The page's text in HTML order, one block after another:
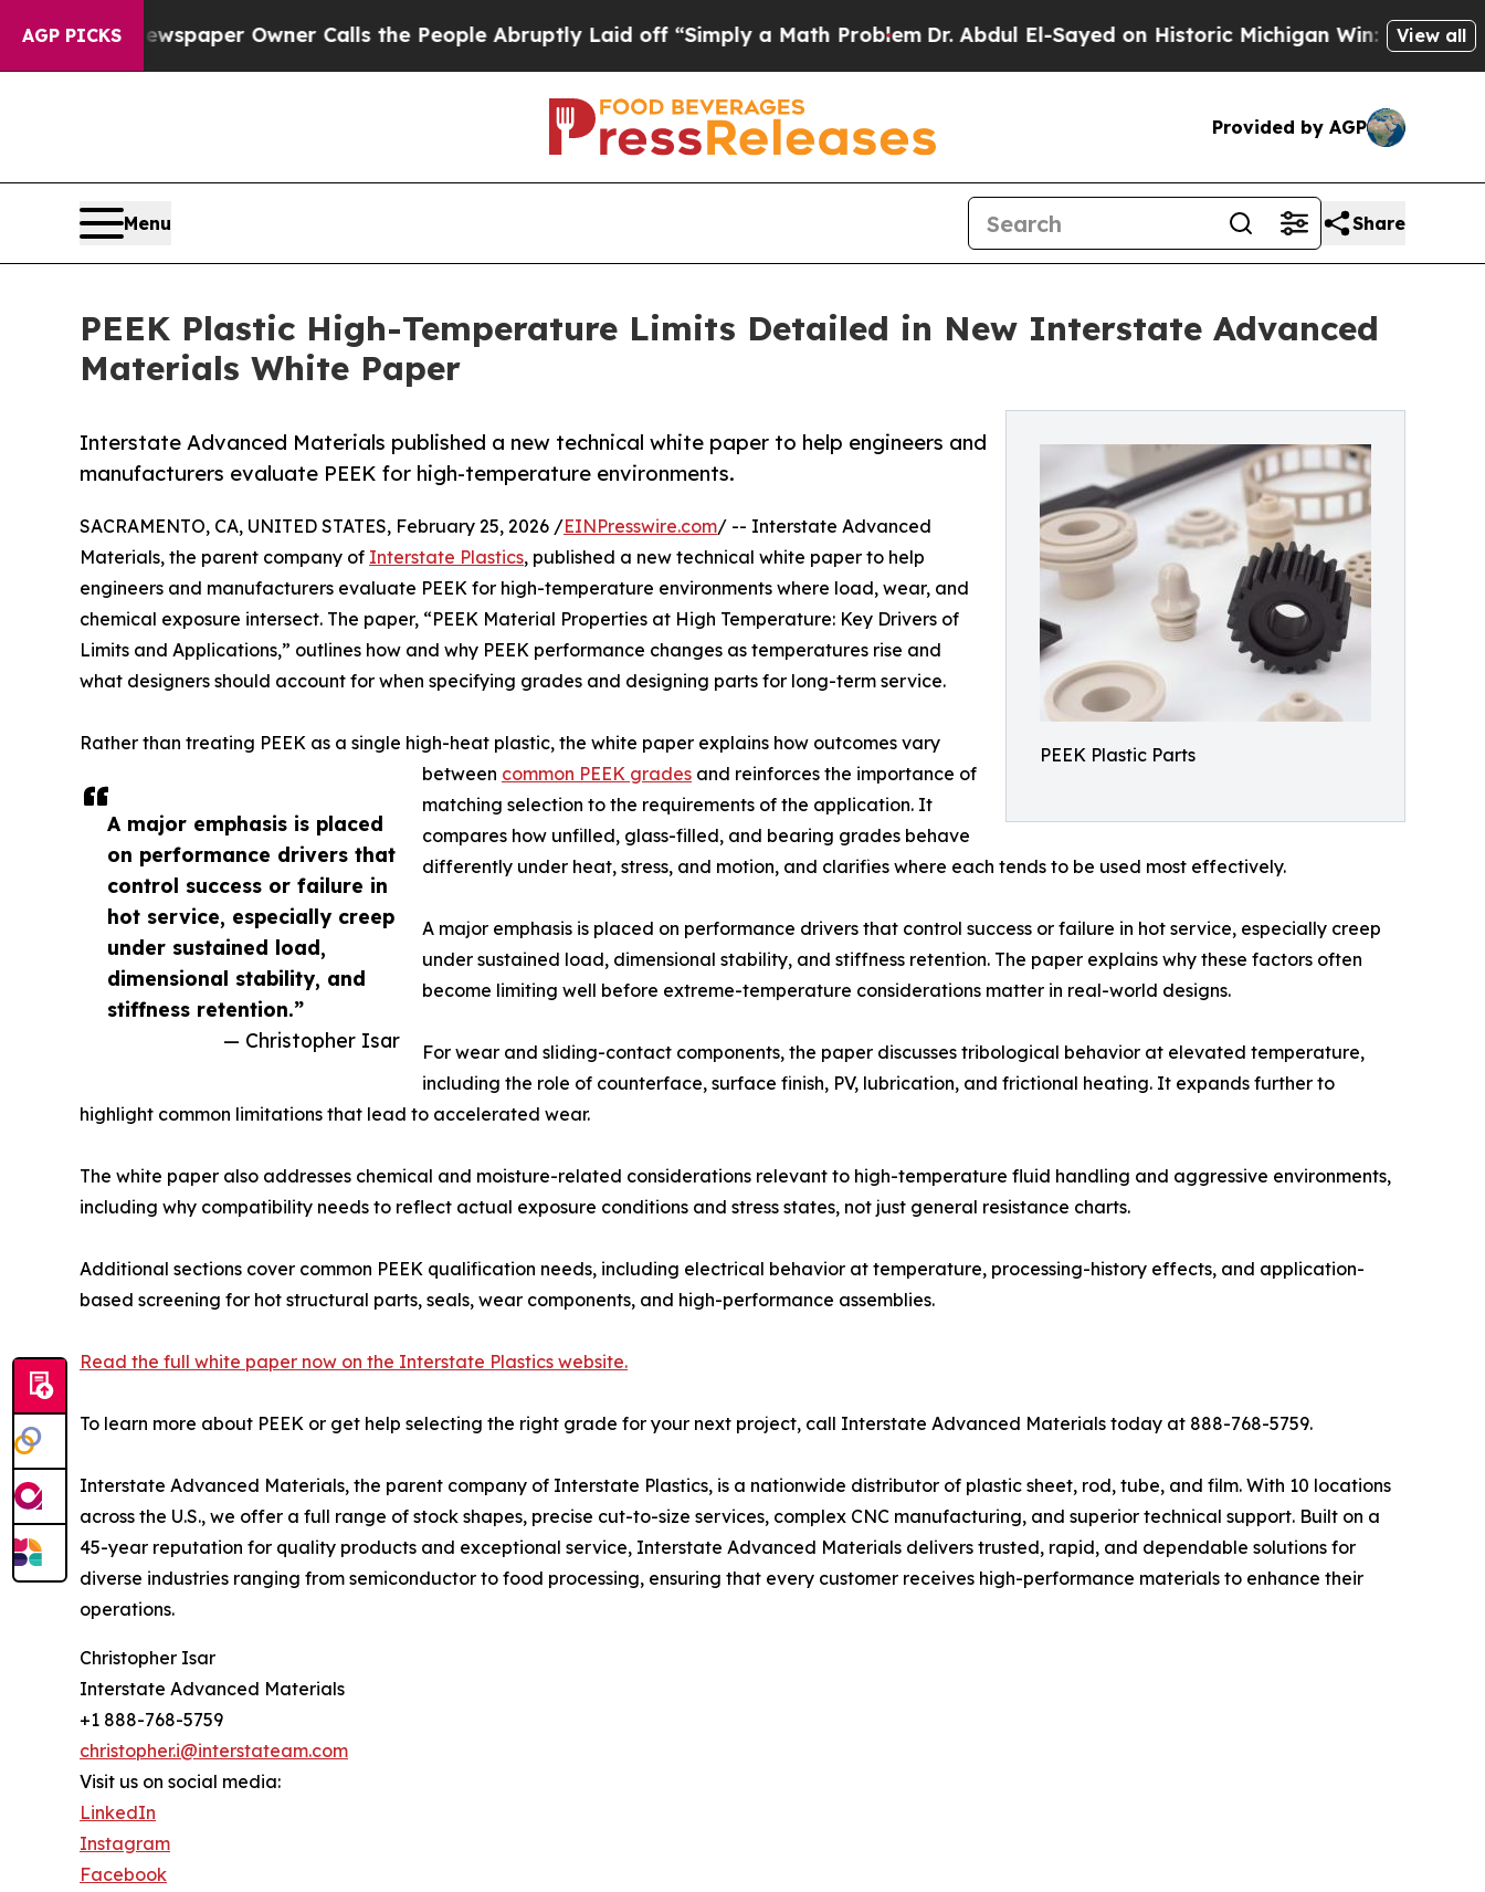
AGP PICKS
Newspaper Owner Calls the People Abruptly Laid off “Simply a Math Problem Dr. Abdul El-Sayed on Historic Michigan Win: “People AreView all
Provided by AGP
Menu Share
PEEK Plastic High-Temperature Limits Detailed in New Interstate Advanced
Materials White Paper
PEEK Plastic Parts
Interstate Advanced Materials published a new technical white paper to help engineers and
manufacturers evaluate PEEK for high-temperature environments.
A major emphasis is placed
on performance drivers that
control success or failure in
hot service, especially creep
under sustained load,
dimensional stability, and
stiffness retention.”
— Christopher Isar
SACRAMENTO, CA, UNITED STATES, February 25, 2026 /EINPresswire.com/ -- Interstate Advanced
Materials, the parent company of Interstate Plastics, published a new technical white paper to help
engineers and manufacturers evaluate PEEK for high-temperature environments where load, wear, and
chemical exposure intersect. The paper, “PEEK Material Properties at High Temperature: Key Drivers of
Limits and Applications,” outlines how and why PEEK performance changes as temperatures rise and
what designers should account for when specifying grades and designing parts for long-term service.
Rather than treating PEEK as a single high-heat plastic, the white paper explains how outcomes vary
between common PEEK grades and reinforces the importance of
matching selection to the requirements of the application. It
compares how unfilled, glass-filled, and bearing grades behave
differently under heat, stress, and motion, and clarifies where each tends to be used most effectively.
A major emphasis is placed on performance drivers that control success or failure in hot service, especially creep
under sustained load, dimensional stability, and stiffness retention. The paper explains why these factors often
become limiting well before extreme-temperature considerations matter in real-world designs.
For wear and sliding-contact components, the paper discusses tribological behavior at elevated temperature,
including the role of counterface, surface finish, PV, lubrication, and frictional heating. It expands further to
highlight common limitations that lead to accelerated wear.
The white paper also addresses chemical and moisture-related considerations relevant to high-temperature fluid handling and aggressive environments,
including why compatibility needs to reflect actual exposure conditions and stress states, not just general resistance charts.
Additional sections cover common PEEK qualification needs, including electrical behavior at temperature, processing-history effects, and application-
based screening for hot structural parts, seals, wear components, and high-performance assemblies.
Read the full white paper now on the Interstate Plastics website.
To learn more about PEEK or get help selecting the right grade for your next project, call Interstate Advanced Materials today at 888-768-5759.
Interstate Advanced Materials, the parent company of Interstate Plastics, is a nationwide distributor of plastic sheet, rod, tube, and film. With 10 locations
across the U.S., we offer a full range of stock shapes, precise cut-to-size services, complex CNC manufacturing, and superior technical support. Built on a
45-year reputation for quality products and exceptional service, Interstate Advanced Materials delivers trusted, rapid, and dependable solutions for
diverse industries ranging from semiconductor to food processing, ensuring that every customer receives high-performance materials to enhance their
operations.
Christopher Isar
Interstate Advanced Materials
+1 888-768-5759
christopher.i@interstateam.com
Visit us on social media:
LinkedIn
Instagram
Facebook